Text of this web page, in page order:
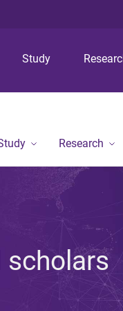
Study
Research
scholars